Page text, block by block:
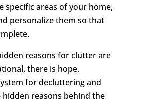
specific areas of your home,
personalize them so that
reasons for clutter are
there is hope.
for decluttering and
reasons behind the